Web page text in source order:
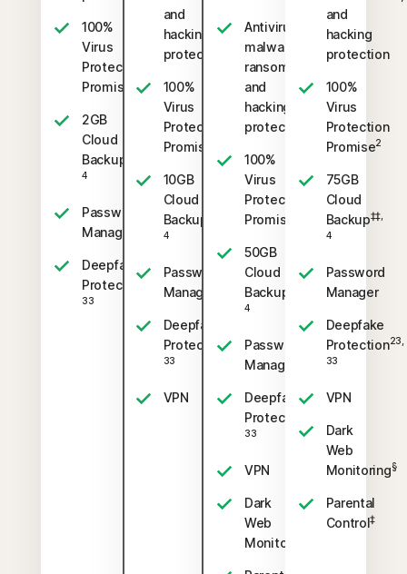
100%
Virus
Protection
Promise
2GB
Cloud
Backup
4
Password
Manager
Deepfake
Protection
33
and
hacking
protection
100%
Virus
Protection
Promise
10GB
Cloud
Backup
4
Password
Manager
Deepfake
Protection23,
33
VPN
Antivirus,
malware,
ransomware,
and
hacking
protection
100%
Virus
Protection
Promise
50GB
Cloud
Backup
4
Password
Manager
Deepfake
Protection
33
VPN
Dark
Web
Monitoring
and
hacking
protection
100%
Virus
Protection
Promise2
75GB
Cloud
Backup‡‡,
4
Password
Manager
Deepfake
Protection23,
33
VPN
Dark
Web
Monitoring§
Parental
Control‡